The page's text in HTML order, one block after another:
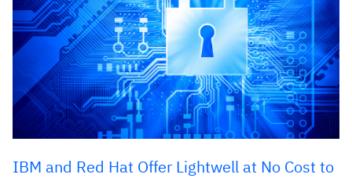
IBM and Red Hat Offer Lightwell at No Cost to